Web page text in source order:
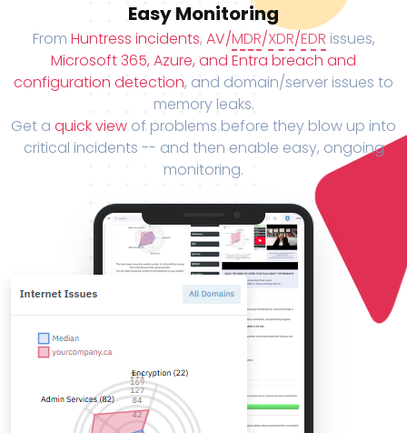
Easy Monitoring
From Huntress incidents, AV/MDR/XDR/EDR issues,
Microsoft 365, Azure, and Entra breach and
configuration detection, and domain/server issues to
memory leaks.
Get a quick view of problems before they blow up into
critical incidents -- and then enable easy, ongoing
monitoring.